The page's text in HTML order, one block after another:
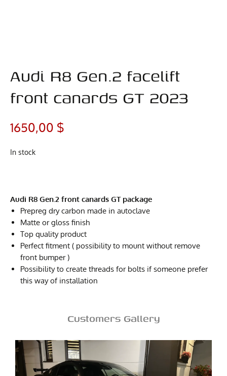
Audi R8 Gen.2 facelift
front canards GT 2023
1650,00 $
In stock
Audi R8 Gen.2 front canards GT package
Prepreg dry carbon made in autoclave
Matte or gloss finish
Top quality product
Perfect fitment ( possibility to mount without remove
front bumper )
Possibility to create threads for bolts if someone prefer
this way of installation
Customers Gallery